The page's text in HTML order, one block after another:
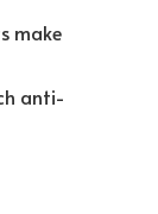
make
anti-